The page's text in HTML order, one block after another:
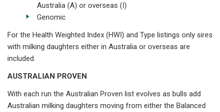
Australia (A) or overseas (I)
Genomic
For the Health Weighted Index (HWI) and Type listings only sires
with milking daughters either in Australia or overseas are
included.
AUSTRALIAN PROVEN
With each run the Australian Proven list evolves as bulls add
Australian milking daughters moving from either the Balanced